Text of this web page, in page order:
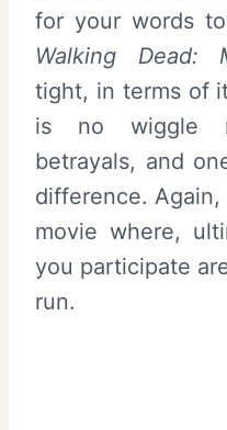
for your words
Walking Dead:
tight, in terms of
is no wiggle
betrayals, and
difference.
movie where,
you participate
run.